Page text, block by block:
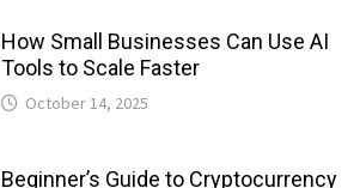
How Small Businesses Can Use AI
Tools to Scale Faster
October 14, 2025
Beginner’s Guide to Cryptocurrency